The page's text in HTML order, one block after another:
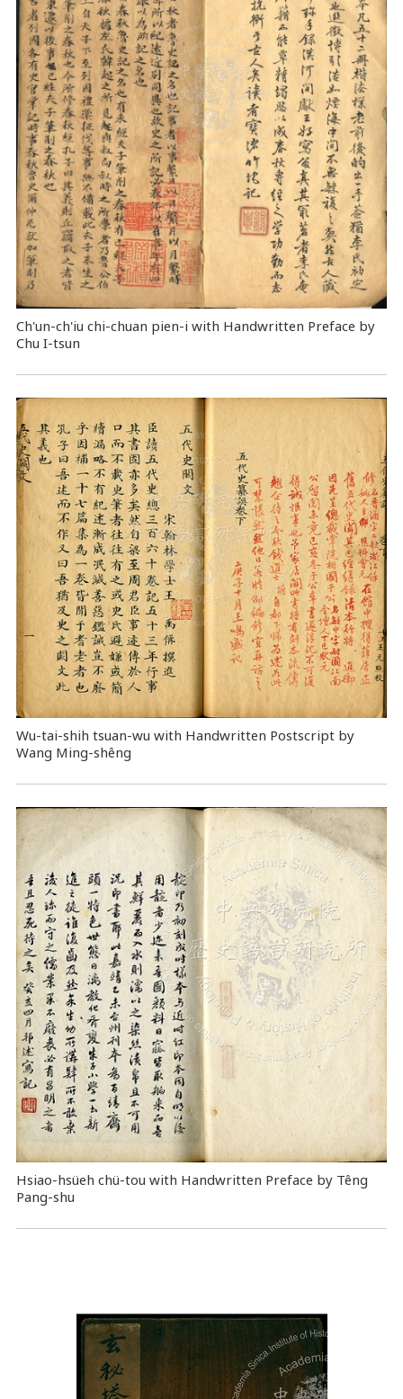
Ch'un-ch'iu chi-chuan pien-i with Handwritten Preface by
Chu I-tsun
Wu-tai-shih tsuan-wu with Handwritten Postscript by
Wang Ming-shêng
Hsiao-hsüeh chü-tou with Handwritten Preface by Têng
Pang-shu